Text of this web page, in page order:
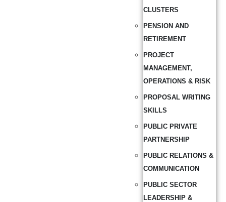
CLUSTERS
PENSION AND
RETIREMENT
PROJECT
MANAGEMENT,
OPERATIONS & RISK
PROPOSAL WRITING
SKILLS
PUBLIC PRIVATE
PARTNERSHIP
PUBLIC RELATIONS &
COMMUNICATION
PUBLIC SECTOR
LEADERSHIP &